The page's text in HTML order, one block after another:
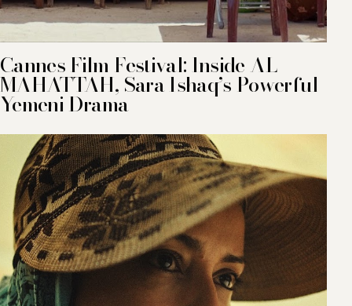
Cannes Film Festival: Inside AL
MAHATTAH, Sara Ishaq’s Powerful
Yemeni Drama